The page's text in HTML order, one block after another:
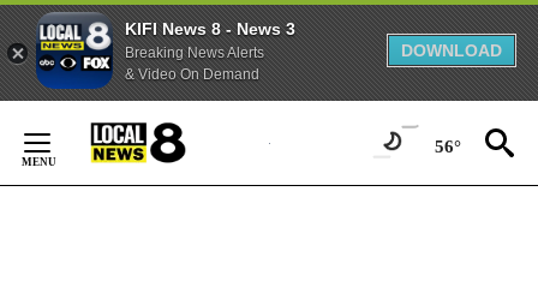
KIFI News 8 - News 3
Breaking News Alerts
& Video On Demand
DOWNLOAD
Content
56°